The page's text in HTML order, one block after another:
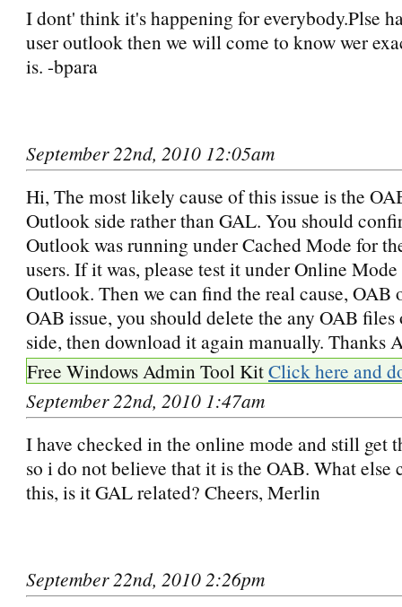
I dont' think it's happening for everybody.Plse
user outlook then we will come to know wer
is. -bpara
September 22nd, 2010 12:05am
Hi, The most likely cause of this issue is the
Outlook side rather than GAL. You should
Outlook was running under Cached Mode for
users. If it was, please test it under Online
Outlook. Then we can find the real cause, OAB
OAB issue, you should delete the any OAB
side, then download it again manually. Thanks
Free Windows Admin Tool KitClick here and
September 22nd, 2010 1:47am
I have checked in the online mode and still get
so i do not believe that it is the OAB. What else
this, is it GAL related? Cheers, Merlin
September 22nd, 2010 2:26pm